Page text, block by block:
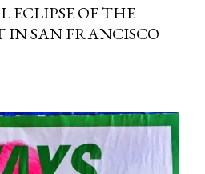
ECLIPSE OF THE
IN SAN FRANCISCO